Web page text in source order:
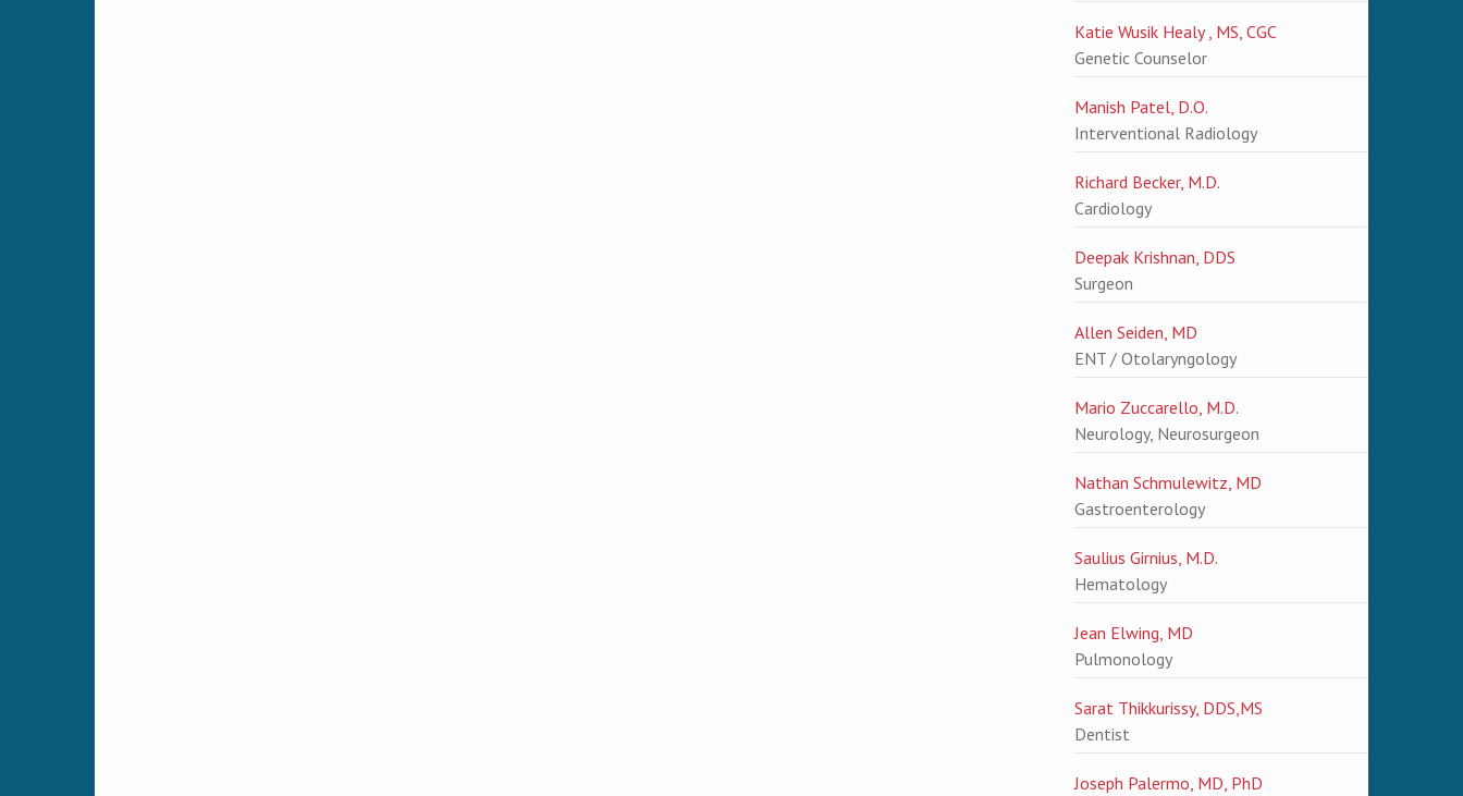
Katie Wusik Healy , MS, CGC
Genetic Counselor
Manish Patel, D.O.
Interventional Radiology
Richard Becker, M.D.
Cardiology
Deepak Krishnan, DDS
Surgeon
Allen Seiden, MD
ENT / Otolaryngology
Mario Zuccarello, M.D.
Neurology, Neurosurgeon
Nathan Schmulewitz, MD
Gastroenterology
Saulius Girnius, M.D.
Hematology
Jean Elwing, MD
Pulmonology
Sarat Thikkurissy, DDS,MS
Dentist
Joseph Palermo, MD, PhD